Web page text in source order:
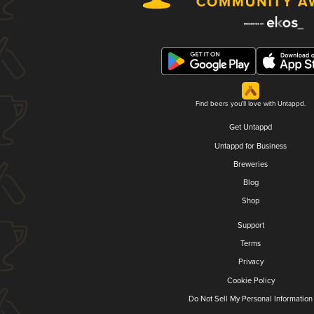
Find beers you'll love with Untappd.
Get Untappd
Untappd for Business
Breweries
Blog
Shop
Support
Terms
Privacy
Cookie Policy
Do Not Sell My Personal Information